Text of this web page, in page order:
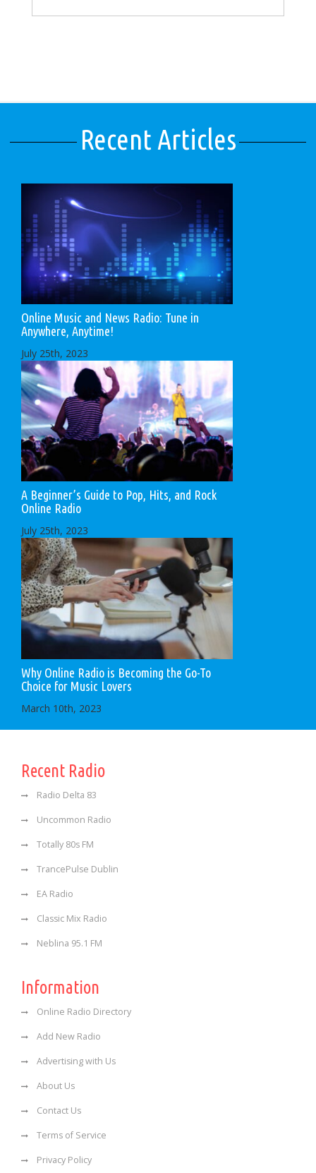
Recent Articles
Online Music and News Radio: Tune in
Anywhere, Anytime!
July 25th, 2023
A Beginner’s Guide to Pop, Hits, and Rock
Online Radio
July 25th, 2023
Why Online Radio is Becoming the Go-To
Choice for Music Lovers
March 10th, 2023
Recent Radio
Radio Delta 83
Uncommon Radio
Totally 80s FM
TrancePulse Dublin
EA Radio
Classic Mix Radio
Neblina 95.1 FM
Information
Online Radio Directory
Add New Radio
Advertising with Us
About Us
Contact Us
Terms of Service
Privacy Policy